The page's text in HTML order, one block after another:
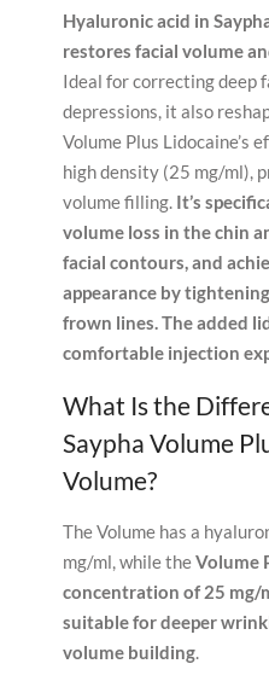
Hyaluronic acid in
restores facial volume
Ideal for correcting deep
depressions, it also
Volume Plus Lidocaine’s
high density (25 mg/ml),
volume filling. It’s
volume loss in the chin
facial contours, and
appearance by
frown lines. The added
comfortable injection
What Is the
Saypha Volume
Volume?
The Volume has a
mg/ml, while theVolume
concentration of 25 mg/
suitable for deeper
volume building